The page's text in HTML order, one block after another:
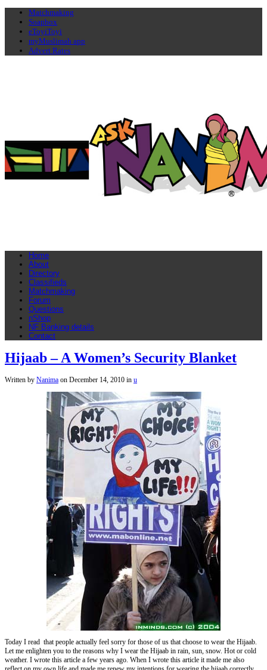
Matchmaking
Soapbox
eToyiToyi
myMuslimah app
Advert Rates
Home
About
Directory
Classifieds
Matchmaking
Forum
Questions
nShop
NF Banking details
Contact
Hijaab – A Women’s Security Blanket
Written by Nanima on December 14, 2010 in u
Today I read that people actually feel sorry for those of us that choose to wear the Hijaab.
Let me enlighten you to the reasons why I wear the Hijaab in rain, sun, snow. Hot or cold
weather. I wrote this article a few years ago. When I wrote this article it made me also